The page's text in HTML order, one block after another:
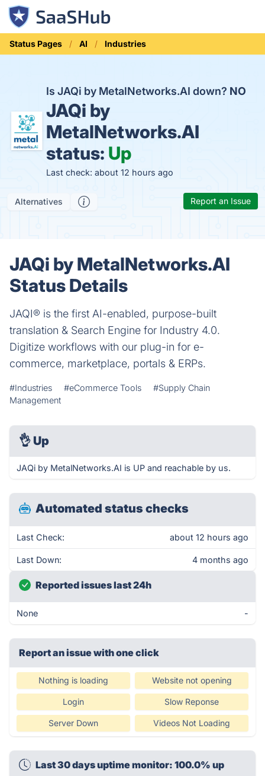
Status Pages AI Industries
Is JAQi by MetalNetworks.AI down? NO
JAQi by
MetalNetworks.AI
status: Up
Last check: about 12 hours ago
Alternatives Report an Issue
JAQi by MetalNetworks.AI
Status Details
JAQI® is the first AI-enabled, purpose-built
translation & Search Engine for Industry 4.0.
Digitize workflows with our plug-in for e-
commerce, marketplace, portals & ERPs.
#Industries #eCommerce Tools
#Supply Chain
Management
👌 Up
JAQi by MetalNetworks.AI is UP and reachable by us.
Automated status checks
Last Check: about 12 hours ago
Last Down: 4 months ago
Reported issues last 24h
None -
Report an issue with one click
Nothing is loading Website not opening
Login Slow Reponse
Server Down Videos Not Loading
Last 30 days uptime monitor: 100.0% up